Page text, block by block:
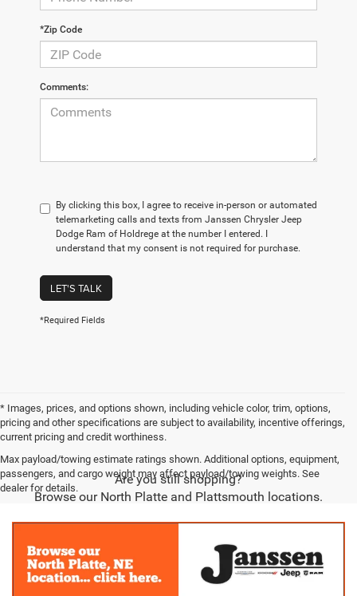
*Zip Code
Comments:
By clicking this box, I agree to receive in-person or automated
telemarketing calls and texts from Janssen Chrysler Jeep
Dodge Ram of Holdrege at the number I entered. I
understand that my consent is not required for purchase.
LET'S TALK
*Required Fields
* Images, prices, and options shown, including vehicle color, trim, options,
pricing and other specifications are subject to availability, incentive offerings,
current pricing and credit worthiness.
Max payload/towing estimate ratings shown. Additional options, equipment,
passengers, and cargo weight may affect payload/towing weights. See
dealer for details.
Are you still shopping?
Browse our North Platte and Plattsmouth locations.